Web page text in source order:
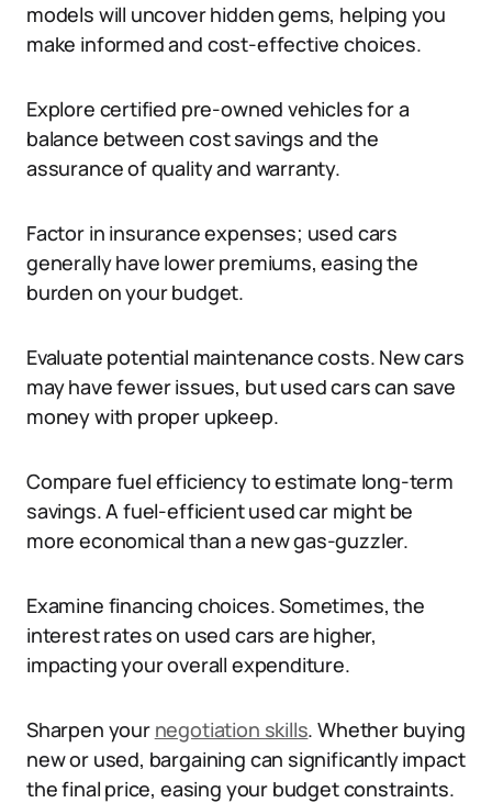
models will uncover hidden gems, helping you
make informed and cost-effective choices.
Explore certified pre-owned vehicles for a
balance between cost savings and the
assurance of quality and warranty.
Factor in insurance expenses; used cars
generally have lower premiums, easing the
burden on your budget.
Evaluate potential maintenance costs. New cars
may have fewer issues, but used cars can save
money with proper upkeep.
Compare fuel efficiency to estimate long-term
savings. A fuel-efficient used car might be
more economical than a new gas-guzzler.
Examine financing choices. Sometimes, the
interest rates on used cars are higher,
impacting your overall expenditure.
Sharpen your negotiation skills. Whether buying
new or used, bargaining can significantly impact
the final price, easing your budget constraints.